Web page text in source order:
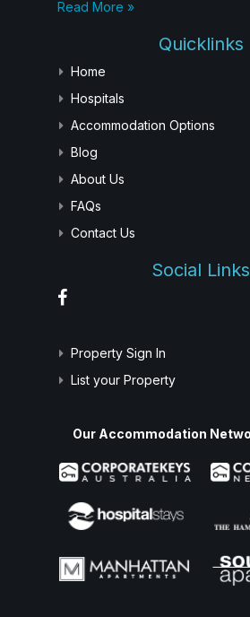
Read More »
Quicklinks
Home
Hospitals
Accommodation Options
Blog
About Us
FAQs
Contact Us
Social Links
Property Sign In
List your Property
Our Accommodation